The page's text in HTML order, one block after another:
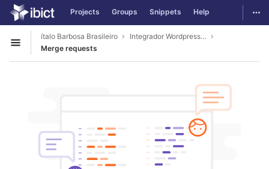
Skip to content
GitLab Projects Groups Snippets Help
Open sidebar
ítalo Barbosa Brasileiro
Integrador Wordpress Tematres
Merge requests